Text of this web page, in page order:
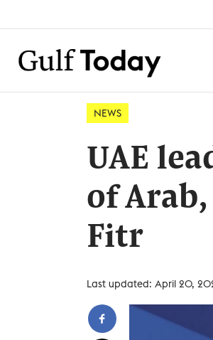
NEWS
UAE
of
Fitr
Last updated: April 20,